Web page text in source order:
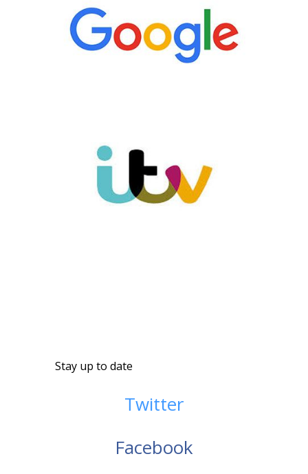
Stay up to date
Twitter
Facebook